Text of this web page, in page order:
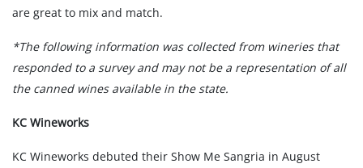
are great to mix and match.
*The following information was collected from wineries that
responded to a survey and may not be a representation of all
the canned wines available in the state.
KC Wineworks
KC Wineworks debuted their Show Me Sangria in August